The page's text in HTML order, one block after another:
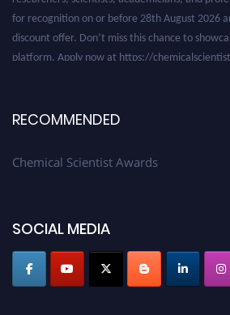
for recognition on or before 28th August 2026
discount offer. Don’t miss this chance to
platform. Apply now at https://
RECOMMENDED
Chemical Scientist Awards
SOCIAL MEDIA